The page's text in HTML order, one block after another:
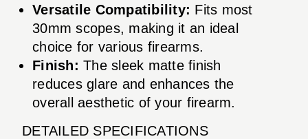
Versatile Compatibility: Fits most
30mm scopes, making it an ideal
choice for various firearms.
Finish: The sleek matte finish
reduces glare and enhances the
overall aesthetic of your firearm.
DETAILED SPECIFICATIONS